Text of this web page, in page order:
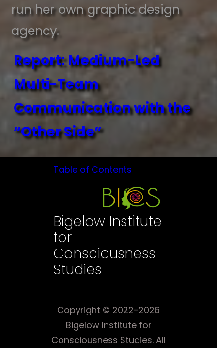
run her own graphic design
agency.
Report: Medium-Led
Multi-Team
Communication with the
“Other Side”
Table of Contents
Bigelow Institute
for
Consciousness
Studies
Copyright © 2022-2026
Bigelow Institute for
Consciousness Studies. All